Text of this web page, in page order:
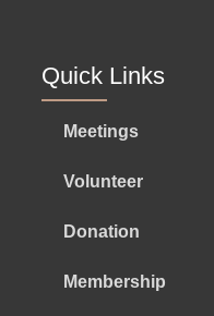
Quick Links
Meetings
Volunteer
Donation
Membership